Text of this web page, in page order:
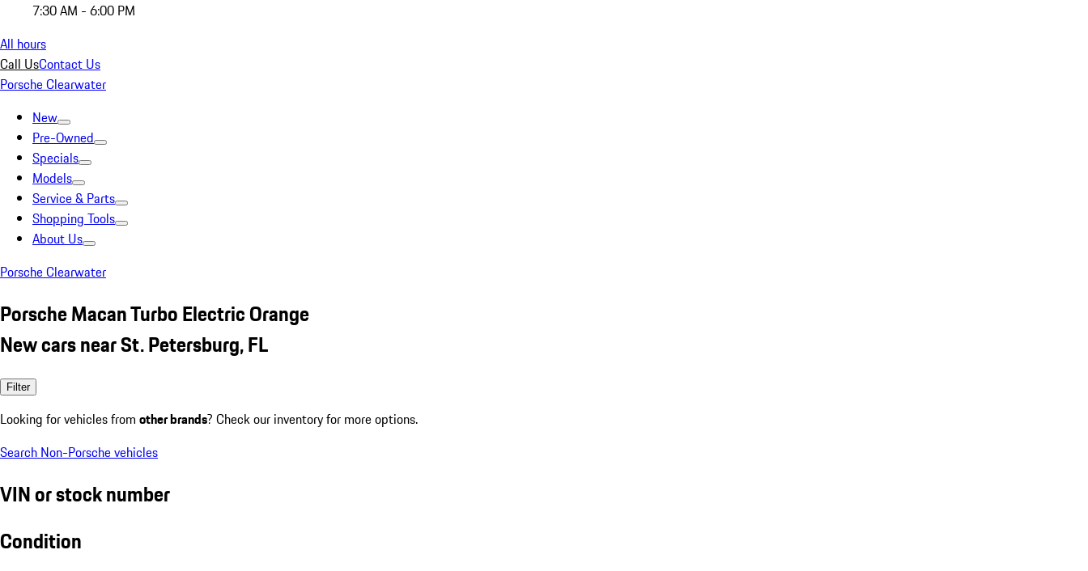
7:30 AM - 6:00 PM
All hours
Call UsContact Us
Porsche Clearwater
New
Pre-Owned
Specials
Models
Service & Parts
Shopping Tools
About Us
Porsche Clearwater
Porsche Macan Turbo Electric Orange
New cars near St. Petersburg, FL
Filter
Looking for vehicles from other brands? Check our inventory for more options.
Search Non-Porsche vehicles
VIN or stock number
Condition